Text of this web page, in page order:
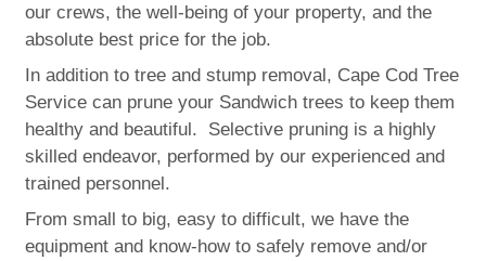
our crews, the well-being of your property, and the
absolute best price for the job.
In addition to tree and stump removal, Cape Cod Tree
Service can prune your Sandwich trees to keep them
healthy and beautiful. Selective pruning is a highly
skilled endeavor, performed by our experienced and
trained personnel.
From small to big, easy to difficult, we have the
equipment and know-how to safely remove and/or